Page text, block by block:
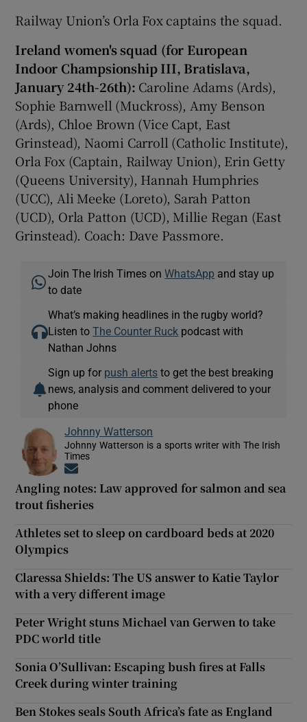
Railway Union’s Orla Fox captains the squad.
Ireland women's squad (for European
Indoor Champsionship III, Bratislava,
January 24th-26th): Caroline Adams (Ards),
Sophie Barnwell (Muckross), Amy Benson
(Ards), Chloe Brown (Vice Capt, East
Grinstead), Naomi Carroll (Catholic Institute),
Orla Fox (Captain, Railway Union), Erin Getty
(Queens University), Hannah Humphries
(UCC), Ali Meeke (Loreto), Sarah Patton
(UCD), Orla Patton (UCD), Millie Regan (East
Grinstead). Coach: Dave Passmore.
Join The Irish Times onWhatsApp and stay up
to date
What’s making headlines in the rugby world?
Listen toThe Counter Ruck podcast with
Nathan Johns
Sign up for push alerts to get the best breaking
news, analysis and comment delivered to your
phone
Johnny Watterson
Johnny Watterson is a sports writer with The Irish
Times
Angling notes: Law approved for salmon and sea
trout fisheries
Athletes set to sleep on cardboard beds at 2020
Olympics
Claressa Shields: The US answer to Katie Taylor
with a very different image
Peter Wright stuns Michael van Gerwen to take
PDC world title
Sonia O’Sullivan: Escaping bush fires at Falls
Creek during winter training
Ben Stokes seals South Africa’s fate as England